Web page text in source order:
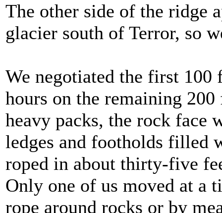
The other side of the ridge
glacier south of Terror, so
We negotiated the first 100
hours on the remaining
heavy packs, the rock face
ledges and footholds filled
roped in about thirty-five
Only one of us moved at a
rope around rocks or by